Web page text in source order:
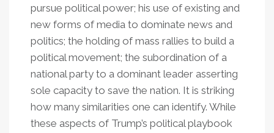
pursue political power; his use of existing and
new forms of media to dominate news and
politics; the holding of mass rallies to build a
political movement; the subordination of a
national party to a dominant leader asserting
sole capacity to save the nation. It is striking
how many similarities one can identify. While
these aspects of Trump’s political playbook